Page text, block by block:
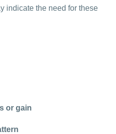
indicate the need for these
or gain